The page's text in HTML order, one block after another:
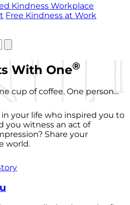
Kindness Workplace
Free Kindness at Work
With One®
cup of coffee. One person...
your life who inspired you to
you witness an act of
Share your
world.